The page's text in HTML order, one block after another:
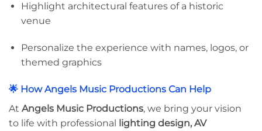
Highlight architectural features of a historic
venue
Personalize the experience with names, logos, or
themed graphics
🌟 How Angels Music Productions Can Help
At Angels Music Productions, we bring your vision
to life with professional lighting design, AV